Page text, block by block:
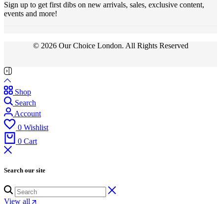
Sign up to get first dibs on new arrivals, sales, exclusive content,
events and more!
© 2026 Our Choice London. All Rights Reserved
Shop
Search
Account
0 Wishlist
0 Cart
Search our site
View all